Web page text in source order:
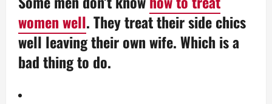
women well. They treat their side chics
well leaving their own wife. Which is a
bad thing to do.